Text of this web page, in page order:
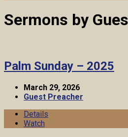
Sermons by
Palm Sunday – 2025
March 29, 2026
Guest Preacher
Details
Watch